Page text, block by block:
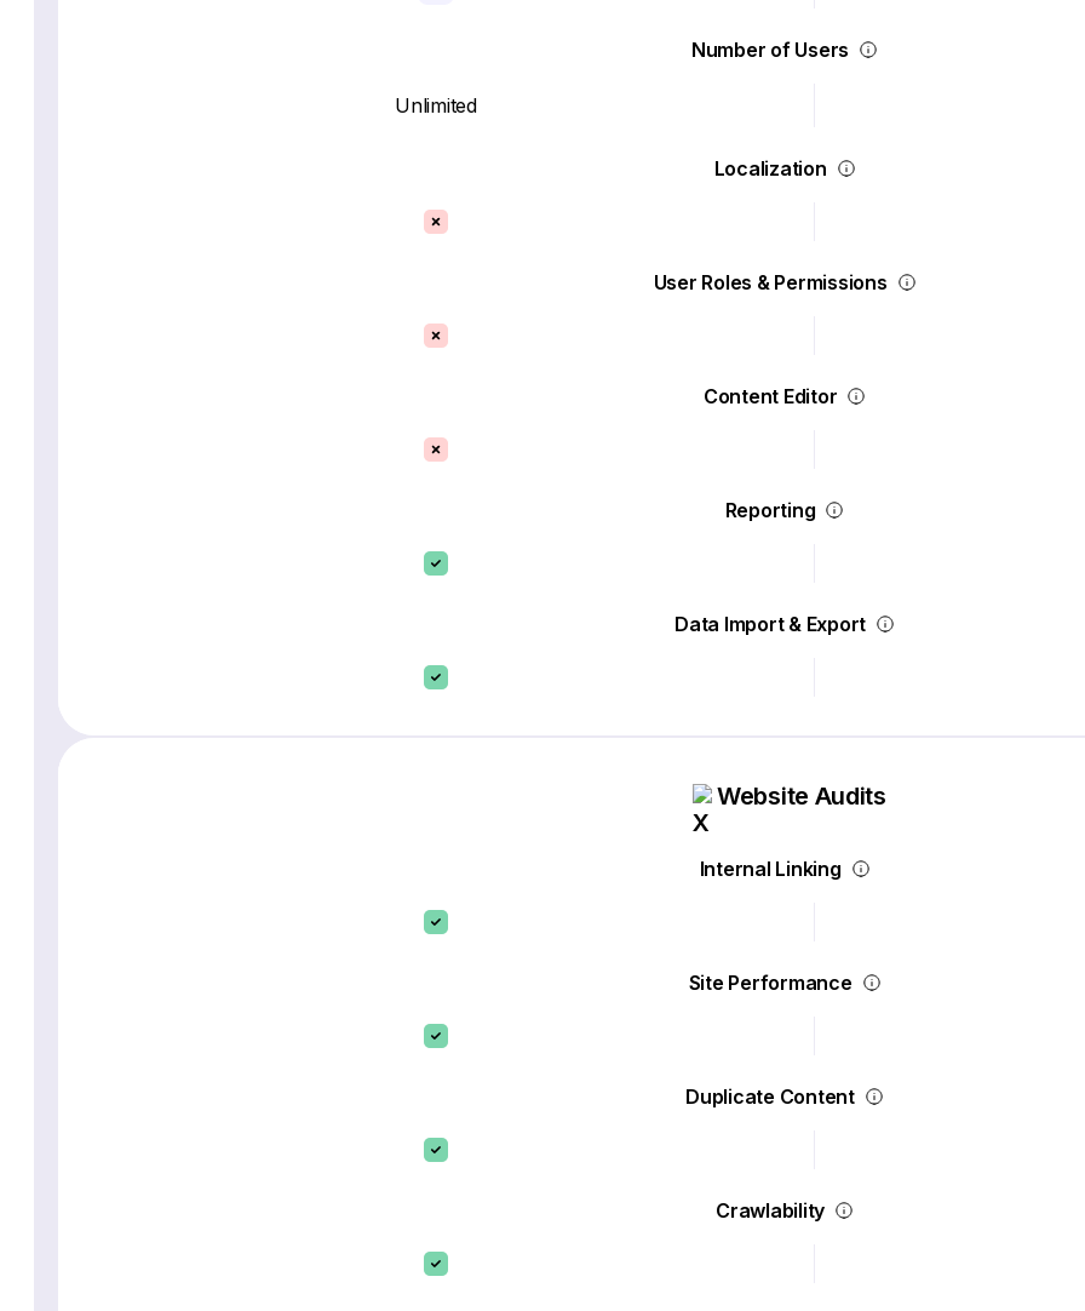
Number of Users
Unlimited
Localization
User Roles & Permissions
Content Editor
Reporting
Data Import & Export
Website Audits
Internal Linking
Site Performance
Duplicate Content
Crawlability